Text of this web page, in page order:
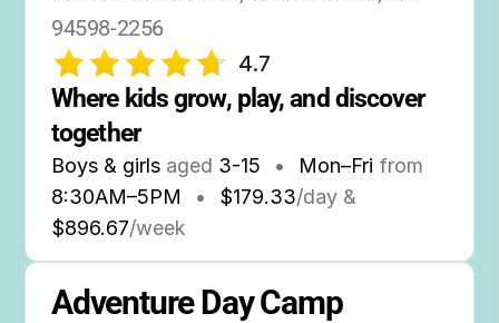
94598-2256
4.7
Where kids grow, play, and discover
together
Boys & girls aged 3-15 • Mon–Fri from
8:30AM–5PM • $179.33/day &
$896.67/week
Adventure Day Camp